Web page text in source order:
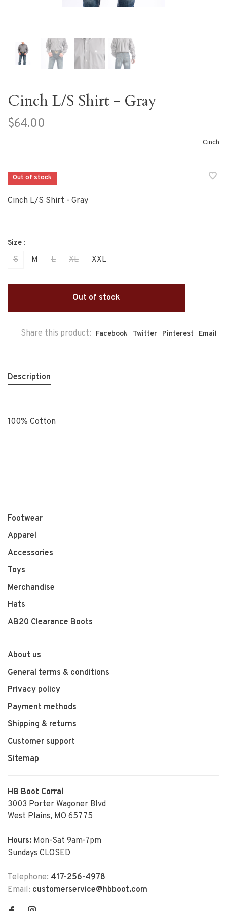
Cinch L/S Shirt - Gray
$64.00
Cinch
Out of stock
Cinch L/S Shirt - Gray
Size :
S M L XL XXL
Out of stock
Share this product: Facebook Twitter Pinterest Email
Description
100% Cotton
Footwear
Apparel
Accessories
Toys
Merchandise
Hats
AB20 Clearance Boots
About us
General terms & conditions
Privacy policy
Payment methods
Shipping & returns
Customer support
Sitemap
HB Boot Corral
3003 Porter Wagoner Blvd
West Plains, MO 65775
Hours: Mon-Sat 9am-7pm
Sundays CLOSED
Telephone: 417-256-4978
Email: customerservice@hbboot.com